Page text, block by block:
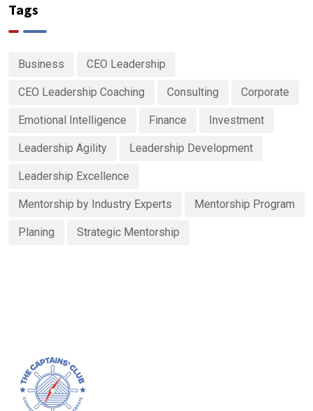
Tags
Business CEO Leadership
CEO Leadership Coaching Consulting Corporate
Emotional Intelligence Finance Investment
Leadership Agility Leadership Development
Leadership Excellence
Mentorship by Industry Experts Mentorship Program
Planing Strategic Mentorship